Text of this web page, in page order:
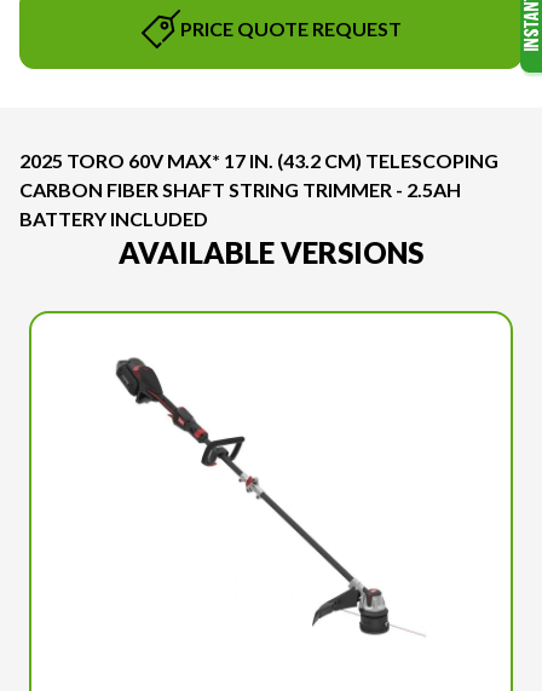
PRICE QUOTE REQUEST
2025 TORO 60V MAX* 17 IN. (43.2 CM) TELESCOPING
CARBON FIBER SHAFT STRING TRIMMER - 2.5AH
BATTERY INCLUDED
AVAILABLE VERSIONS